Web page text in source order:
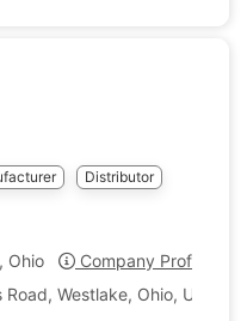
Distributor
Ohio
Company Profile
Westlake, Ohio, United